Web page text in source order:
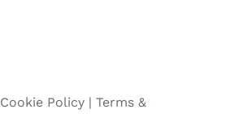
Cookie Policy| Terms &